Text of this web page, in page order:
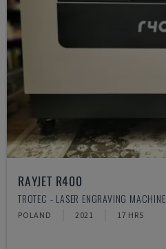
RAYJET R400
TROTEC - LASER ENGRAVING MACHINE
POLAND 2021 17 HRS